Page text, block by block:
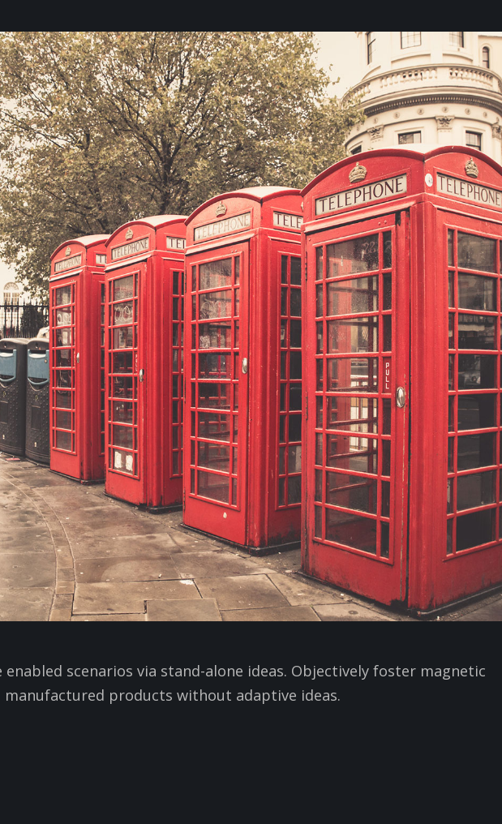
enabled scenarios via stand-alone ideas. Objectively foster magnetic
manufactured products without adaptive ideas.